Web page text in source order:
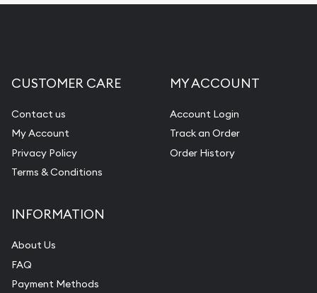
CUSTOMER CARE
Contact us
My Account
Privacy Policy
Terms & Conditions
MY ACCOUNT
Account Login
Track an Order
Order History
INFORMATION
About Us
FAQ
Payment Methods